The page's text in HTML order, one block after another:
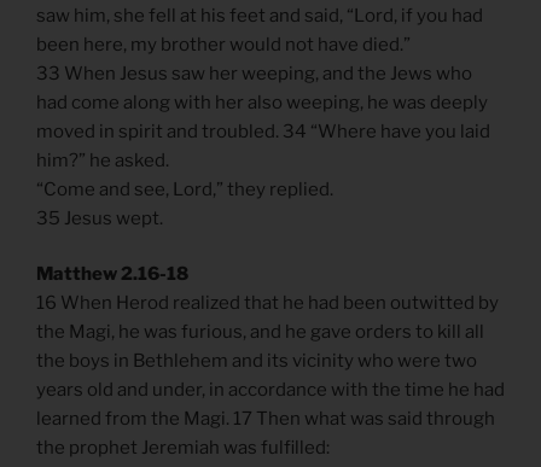
saw him, she fell at his feet and said, “Lord, if you had
been here, my brother would not have died.”
33 When Jesus saw her weeping, and the Jews who
had come along with her also weeping, he was deeply
moved in spirit and troubled. 34 “Where have you laid
him?” he asked.
“Come and see, Lord,” they replied.
35 Jesus wept.
Matthew 2.16-18
16 When Herod realized that he had been outwitted by
the Magi, he was furious, and he gave orders to kill all
the boys in Bethlehem and its vicinity who were two
years old and under, in accordance with the time he had
learned from the Magi. 17 Then what was said through
the prophet Jeremiah was fulfilled: